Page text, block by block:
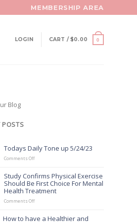
MEMBERSHIP AREA
LOGIN CART /$0.00 0
Blog
POSTS
Todays Daily Tone up 5/24/23
Comments Offon
Tone
up
5/24/23
Study Confirms Physical Exercise
Should Be First Choice For Mental
Health Treatment
Comments Offon
How to have a Healthier and